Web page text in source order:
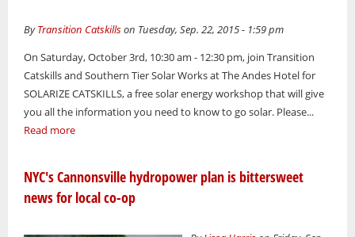
ByTransition Catskillson Tuesday, Sep. 22, 2015 - 1:59 pm
On Saturday, October 3rd, 10:30 am - 12:30 pm, join Transition
Catskills and Southern Tier Solar Works at The Andes Hotel for
SOLARIZE CATSKILLS, a free solar energy workshop that will give
you all the information you need to know to go solar. Please...
Read more
NYC's Cannonsville hydropower plan is bittersweet
news for local co-op